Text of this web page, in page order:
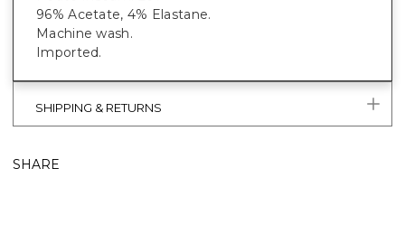
96% Acetate, 4% Elastane.
Machine wash.
Imported.
SHIPPING & RETURNS
SHARE